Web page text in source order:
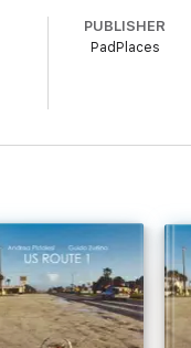
PUBLISHER
PadPlaces